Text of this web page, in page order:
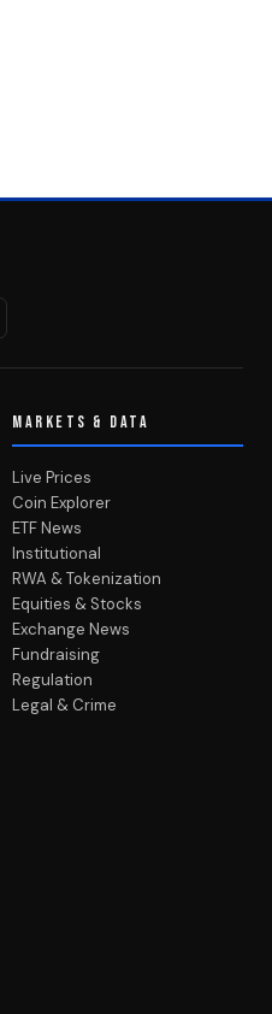
MARKETS & DATA
Live Prices
Coin Explorer
ETF News
Institutional
RWA & Tokenization
Equities & Stocks
Exchange News
Fundraising
Regulation
Legal & Crime